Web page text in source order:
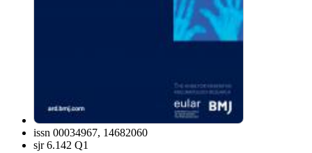
issn 00034967, 14682060
sjr6.142 Q1